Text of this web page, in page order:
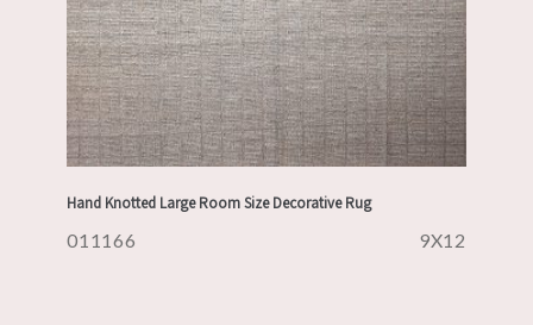
Hand Knotted Large Room Size Decorative Rug
011166 9X12